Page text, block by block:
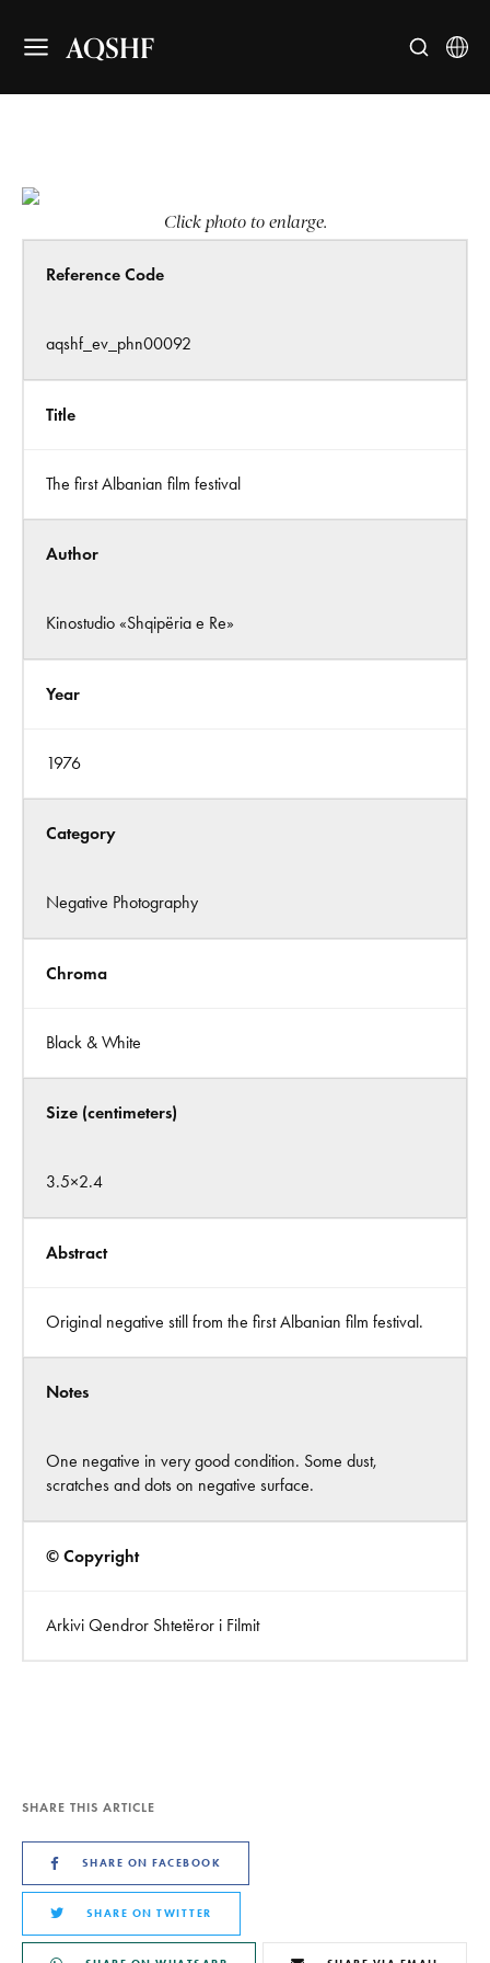
AQSHF
Click photo to enlarge.
Reference Code
aqshf_ev_phn00092
Title
The first Albanian film festival
Author
Kinostudio «Shqipëria e Re»
Year
1976
Category
Negative Photography
Chroma
Black & White
Size (centimeters)
3.5×2.4
Abstract
Original negative still from the first Albanian film festival.
Notes
One negative in very good condition. Some dust,
scratches and dots on negative surface.
© Copyright
Arkivi Qendror Shtetëror i Filmit
SHARE THIS ARTICLE
SHARE ON FACEBOOK
SHARE ON TWITTER